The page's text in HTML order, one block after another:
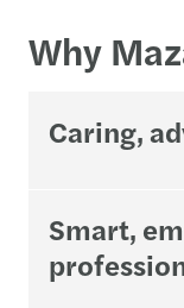
Why
Caring,
Smart,